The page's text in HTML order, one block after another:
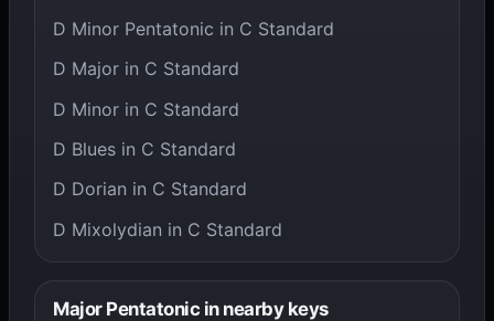
D Minor Pentatonic in C Standard
D Major in C Standard
D Minor in C Standard
D Blues in C Standard
D Dorian in C Standard
D Mixolydian in C Standard
Major Pentatonic in nearby keys